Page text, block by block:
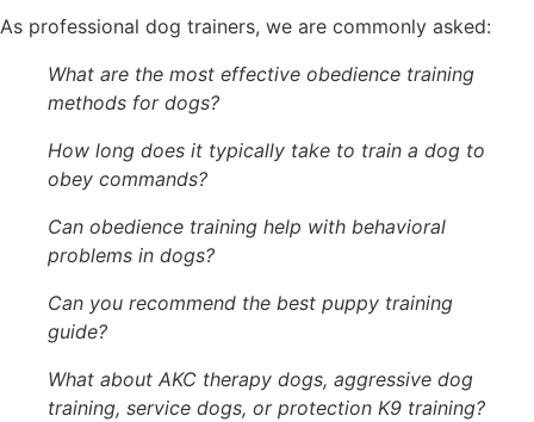
As professional dog trainers, we are commonly asked:
What are the most effective obedience training
methods for dogs?
How long does it typically take to train a dog to
obey commands?
Can obedience training help with behavioral
problems in dogs?
Can you recommend the best puppy training
guide?
What about AKC therapy dogs, aggressive dog
training, service dogs, or protection K9 training?